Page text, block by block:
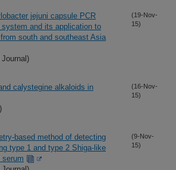
jejuni capsule PCR
and its application to
south and southeast Asia
(19-Nov-
15)
calystegine alkaloids in
(16-Nov-
15)
based method of detecting
type 1 and type 2 Shiga-like
(9-Nov-
15)